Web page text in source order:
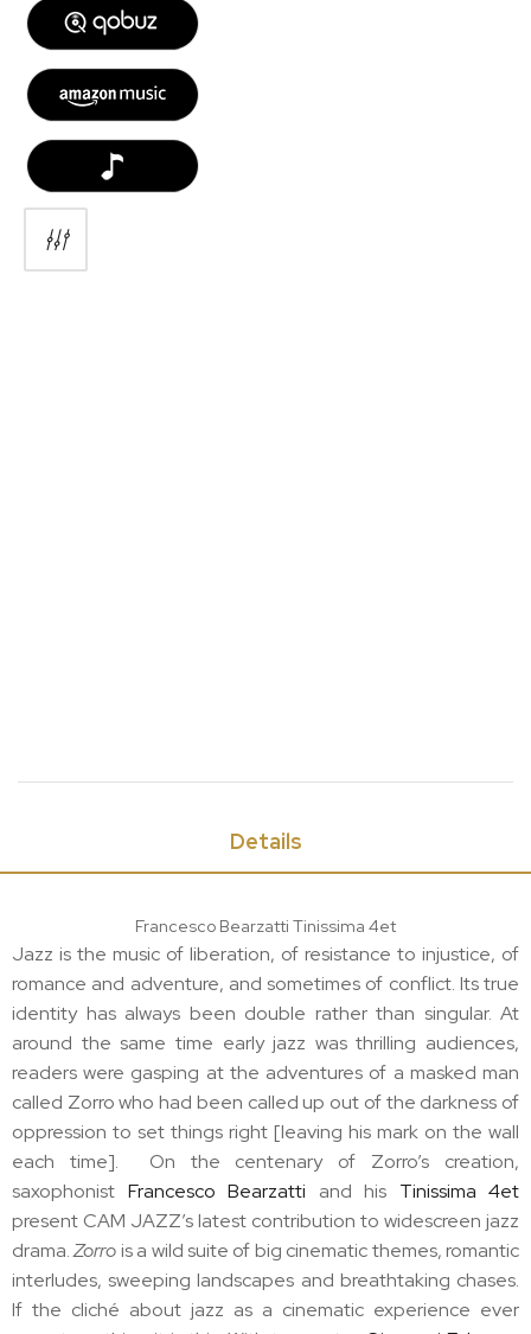
Details
Francesco Bearzatti Tinissima 4et
Jazz is the music of liberation, of resistance to injustice, of
romance and adventure, and sometimes of conflict. Its true
identity has always been double rather than singular. At
around the same time early jazz was thrilling audiences,
readers were gasping at the adventures of a masked man
called Zorro who had been called up out of the darkness of
oppression to set things right [leaving his mark on the wall
each time]. On the centenary of Zorro’s creation,
saxophonist Francesco Bearzatti and his Tinissima 4et
present CAM JAZZ’s latest contribution to widescreen jazz
drama.Zorrois a wild suite of big cinematic themes, romantic
interludes, sweeping landscapes and breathtaking chases.
If the cliché about jazz as a cinematic experience ever